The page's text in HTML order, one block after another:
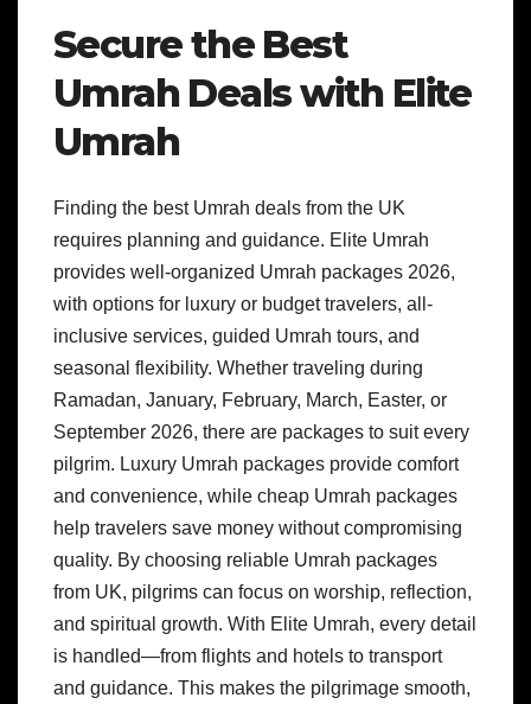
Secure the Best
Umrah Deals with Elite
Umrah
Finding the best Umrah deals from the UK
requires planning and guidance. Elite Umrah
provides well-organized Umrah packages 2026,
with options for luxury or budget travelers, all-
inclusive services, guided Umrah tours, and
seasonal flexibility. Whether traveling during
Ramadan, January, February, March, Easter, or
September 2026, there are packages to suit every
pilgrim. Luxury Umrah packages provide comfort
and convenience, while cheap Umrah packages
help travelers save money without compromising
quality. By choosing reliable Umrah packages
from UK, pilgrims can focus on worship, reflection,
and spiritual growth. With Elite Umrah, every detail
is handled—from flights and hotels to transport
and guidance. This makes the pilgrimage smooth,